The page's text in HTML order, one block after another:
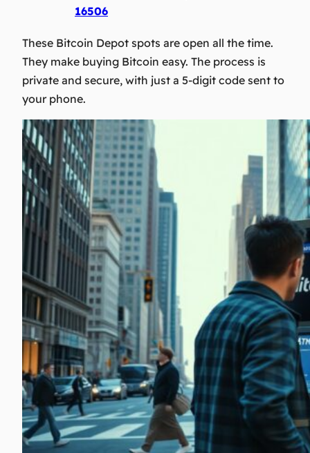
16506
These Bitcoin Depot spots are open all the time.
They make buying Bitcoin easy. The process is
private and secure, with just a 5-digit code sent to
your phone.